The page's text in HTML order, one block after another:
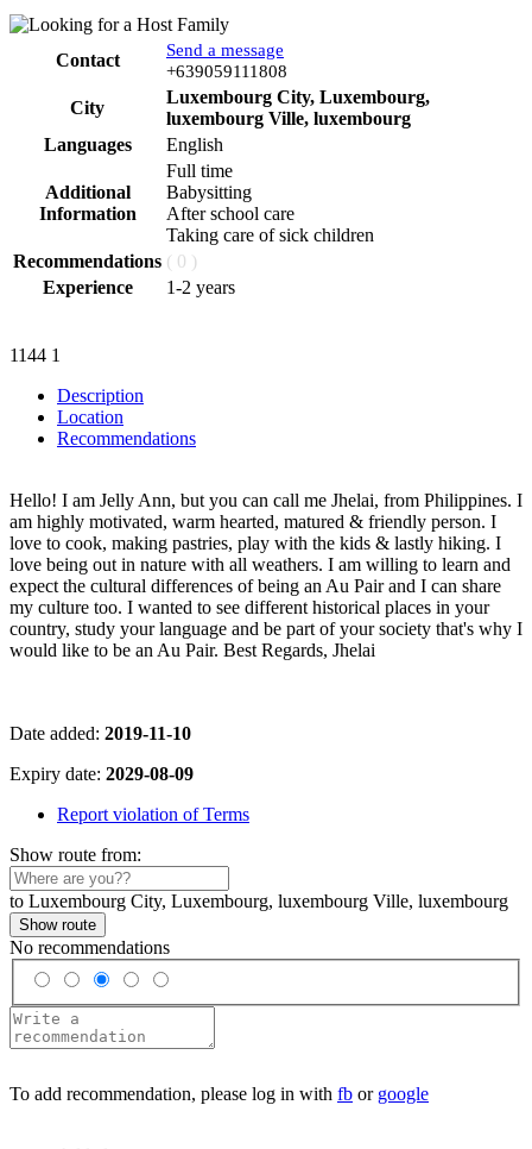
Contact
Send a message
+639059111808
City
Luxembourg City, Luxembourg,
luxembourg Ville, luxembourg
Languages
English
Additional
Information
Full time
Babysitting
After school care
Taking care of sick children
Recommendations ( 0 )
Experience
1-2 years
1144 1
Description
Location
Recommendations
Hello! I am Jelly Ann, but you can call me Jhelai, from Philippines. I
am highly motivated, warm hearted, matured & friendly person. I
love to cook, making pastries, play with the kids & lastly hiking. I
love being out in nature with all weathers. I am willing to learn and
expect the cultural differences of being an Au Pair and I can share
my culture too. I wanted to see different historical places in your
country, study your language and be part of your society that's why I
would like to be an Au Pair. Best Regards, Jhelai
Date added: 2019-11-10
Expiry date: 2029-08-09
Report violation of Terms
Show route from:
to Luxembourg City, Luxembourg, luxembourg Ville, luxembourg
Show route
No recommendations
To add recommendation, please log in with fb or google